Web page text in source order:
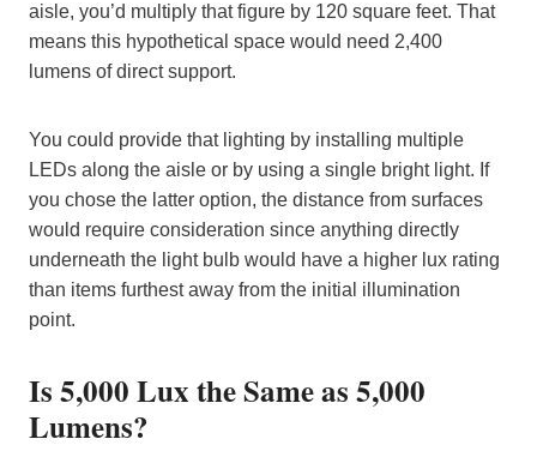
aisle, you’d multiply that figure by 120 square feet. That
means this hypothetical space would need 2,400
lumens of direct support.
You could provide that lighting by installing multiple
LEDs along the aisle or by using a single bright light. If
you chose the latter option, the distance from surfaces
would require consideration since anything directly
underneath the light bulb would have a higher lux rating
than items furthest away from the initial illumination
point.
Is 5,000 Lux the Same as 5,000
Lumens?